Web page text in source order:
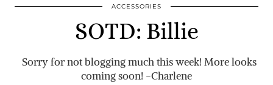
ACCESSORIES
SOTD: Billie
Sorry for not blogging much this week! More looks
coming soon! -Charlene